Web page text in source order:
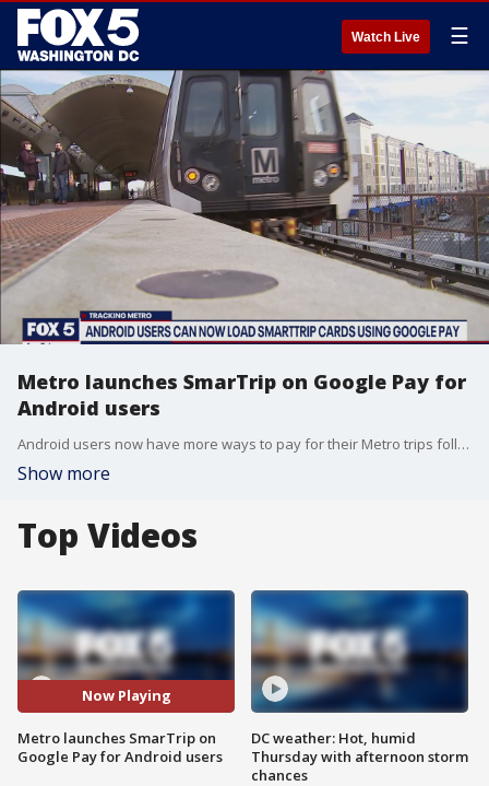
Watch Live ☰
Metro launches SmarTrip on Google Pay for
Android users
Android users now have more ways to pay for their Metro trips following the launch of SmarTrip on Google Pay.
Show more
Top Videos
Now Playing
Metro launches SmarTrip on
Google Pay for Android users
DC weather: Hot, humid
Thursday with afternoon storm
chances